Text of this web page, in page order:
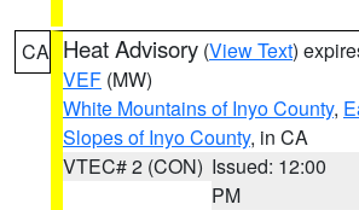
CA Heat Advisory (View Text)
VEF (MW)
White Mountains of Inyo County,
Slopes of Inyo County, in CA
VTEC# 2 (CON) Issued: 12:00
PM